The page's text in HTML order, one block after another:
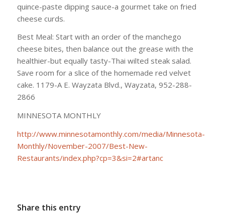
quince-paste dipping sauce-a gourmet take on fried
cheese curds.
Best Meal: Start with an order of the manchego
cheese bites, then balance out the grease with the
healthier-but equally tasty-Thai wilted steak salad.
Save room for a slice of the homemade red velvet
cake. 1179-A E. Wayzata Blvd., Wayzata, 952-288-
2866
MINNESOTA MONTHLY
http://www.minnesotamonthly.com/media/Minnesota-
Monthly/November-2007/Best-New-
Restaurants/index.php?cp=3&si=2#artanc
Share this entry